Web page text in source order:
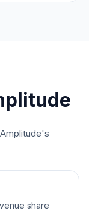
Amplitude's
share